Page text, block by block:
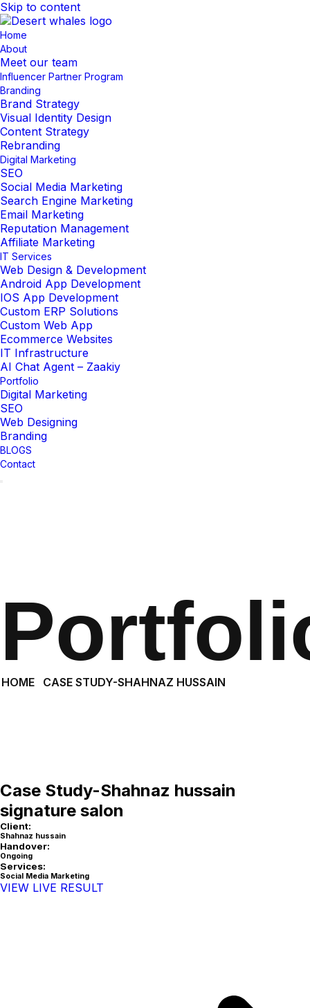
Skip to content
Home
About
Meet our team
Influencer Partner Program
Branding
Brand Strategy
Visual Identity Design
Content Strategy
Rebranding
Digital Marketing
SEO
Social Media Marketing
Search Engine Marketing
Email Marketing
Reputation Management
Affiliate Marketing
IT Services
Web Design & Development
Android App Development
IOS App Development
Custom ERP Solutions
Custom Web App
Ecommerce Websites
IT Infrastructure
AI Chat Agent – Zaakiy
Portfolio
Digital Marketing
SEO
Web Designing
Branding
BLOGS
Contact
HOME CASE STUDY-SHAHNAZ HUSSAIN
Case Study-Shahnaz hussain
signature salon
Client:
Shahnaz hussain
Handover:
Ongoing
Services:
Social Media Marketing
VIEW LIVE RESULT